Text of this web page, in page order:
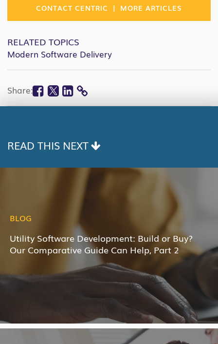
CONTACT CENTRIC | MORE ARTICLES
RELATED TOPICS
Modern Software Delivery
Share: Facebook
Twitter
Linkedin
COPY
READ THIS NEXT
BLOG
Utility Software Development: Build or Buy?
Our Comparative Guide Can Help, Part 2